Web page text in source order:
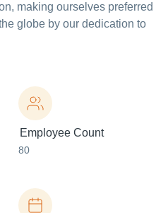
making ourselves preferred
globe by our dedication to
Employee Count
80